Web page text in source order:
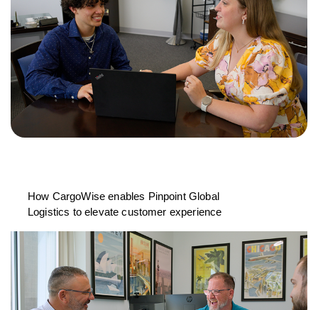
How CargoWise enables Pinpoint Global
Logistics to elevate customer experience